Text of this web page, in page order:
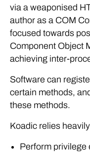
via a weaponised
author as a COM
focused towards
Component Object
achieving inter-
Software can
certain methods,
these methods.
Koadic relies
Perform privilege